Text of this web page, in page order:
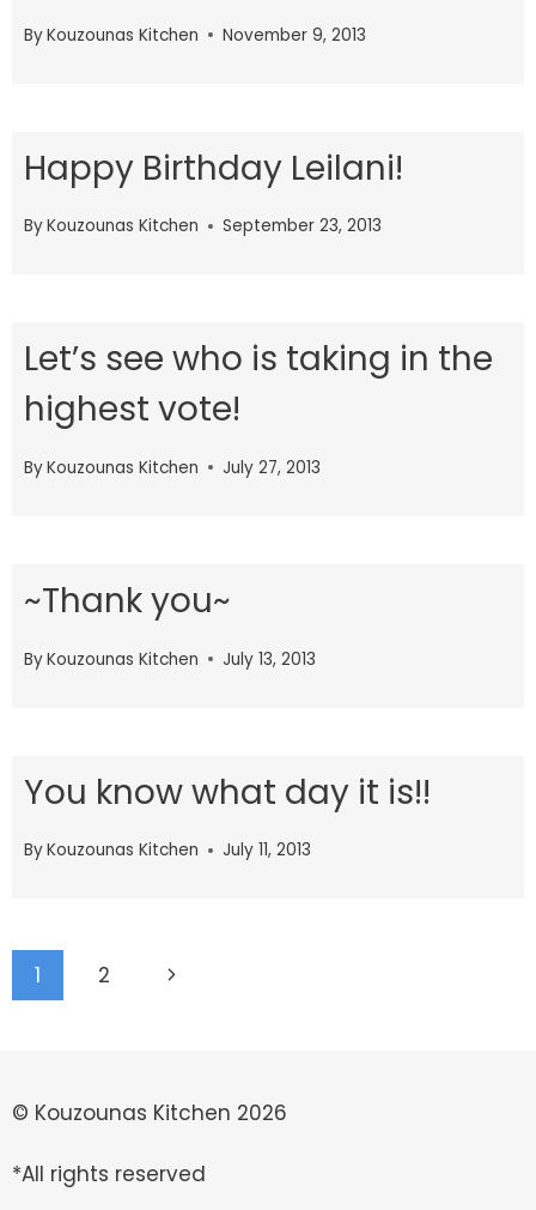
ByKouzounas Kitchen November 9, 2013
Happy Birthday Leilani!
ByKouzounas Kitchen September 23, 2013
Let’s see who is taking in the
highest vote!
ByKouzounas Kitchen July 27, 2013
~Thank you~
ByKouzounas Kitchen July 13, 2013
You know what day it is!!
ByKouzounas Kitchen July 11, 2013
Page
1 2
Next
© Kouzounas Kitchen 2026
*All rights reserved